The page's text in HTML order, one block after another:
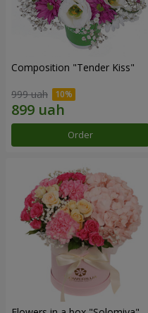
Composition "Tender Kiss"
999 uah
Order